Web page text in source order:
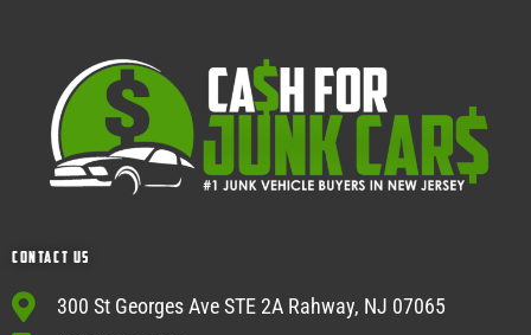
Contact Us
300 St Georges Ave STE 2A Rahway, NJ 07065